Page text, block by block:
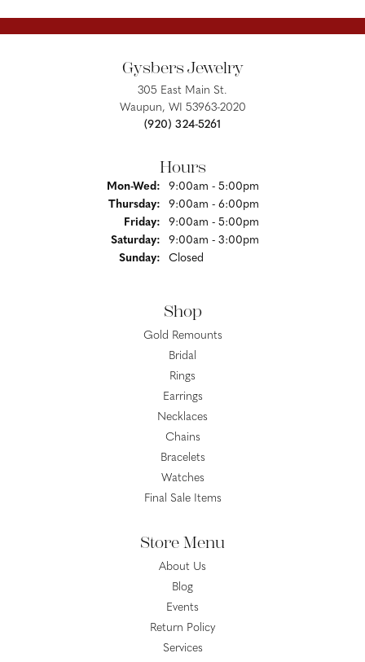
Gysbers Jewelry
305 East Main St.
Waupun, WI 53963-2020
(920) 324-5261
Hours
Mon-Wed:Monday - Wednesday:
9:00am - 5:00pm
Thursday:
9:00am - 6:00pm
Friday:
9:00am - 5:00pm
Saturday:
9:00am - 3:00pm
Sunday:
Closed
Shop
Gold Remounts
Bridal
Rings
Earrings
Necklaces
Chains
Bracelets
Watches
Final Sale Items
Store Menu
About Us
Blog
Events
Return Policy
Services